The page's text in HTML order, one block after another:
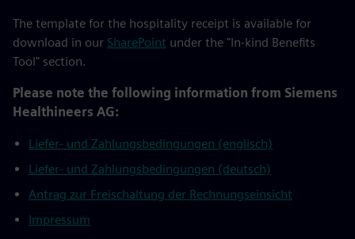
The template for the hospitality receipt is available for
download in our SharePoint under the "In-kind Benefits
Tool" section.
Please note the following information from Siemens
Healthineers AG:
Liefer- und Zahlungsbedingungen (englisch)
Liefer- und Zahlungsbedingungen (deutsch)
Antrag zur Freischaltung der Rechnungseinsicht
Impressum